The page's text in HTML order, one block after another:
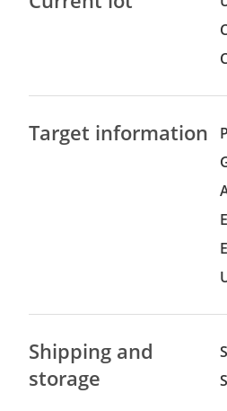
Target information
Shipping and
storage